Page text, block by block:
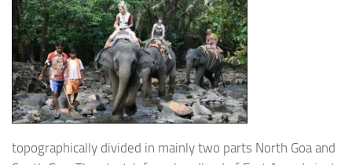
topographically divided in mainly two parts North Goa and